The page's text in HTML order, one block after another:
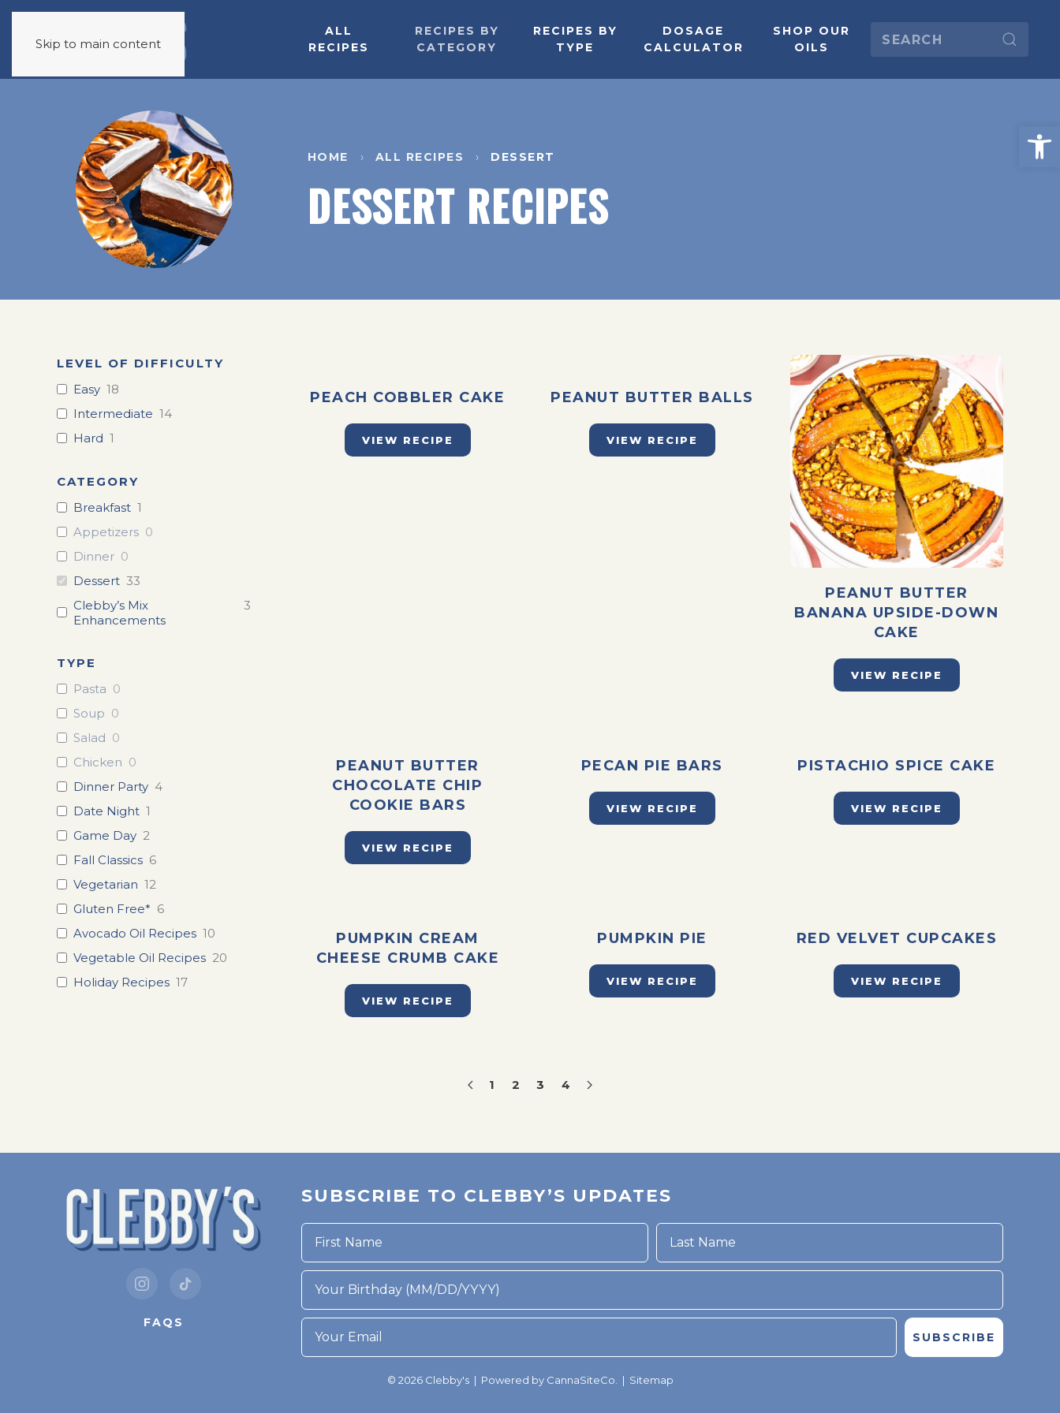
Skip to main content
ALL
RECIPES
RECIPES BY
CATEGORY
RECIPES BY
TYPE
DOSAGE
CALCULATOR
SHOP OUR
OILS
HOME ALL RECIPES DESSERT
DESSERT RECIPES
LEVEL OF DIFFICULTY
Easy 18
Intermediate 14
Hard 1
CATEGORY
Breakfast 1
Appetizers 0
Dinner 0
Dessert 33
Clebby’s Mix
Enhancements
3
TYPE
Pasta 0
Soup 0
Salad 0
Chicken 0
Dinner Party 4
Date Night 1
Game Day 2
Fall Classics 6
Vegetarian 12
Gluten Free* 6
Avocado Oil Recipes 10
Vegetable Oil Recipes 20
Holiday Recipes 17
PEACH COBBLER CAKE
VIEW RECIPE
PEANUT BUTTER BALLS
VIEW RECIPE
PEANUT BUTTER
BANANA UPSIDE-DOWN
CAKE
VIEW RECIPE
PEANUT BUTTER
CHOCOLATE CHIP
COOKIE BARS
VIEW RECIPE
PECAN PIE BARS
VIEW RECIPE
PISTACHIO SPICE CAKE
VIEW RECIPE
PUMPKIN CREAM
CHEESE CRUMB CAKE
VIEW RECIPE
PUMPKIN PIE
VIEW RECIPE
RED VELVET CUPCAKES
VIEW RECIPE
1 2 3 4
FAQS
SUBSCRIBE TO CLEBBY’S UPDATES
Your Birthday (MM/DD/YYYY)
SUBSCRIBE
© 2026 Clebby's | Powered by CannaSiteCo. | Sitemap